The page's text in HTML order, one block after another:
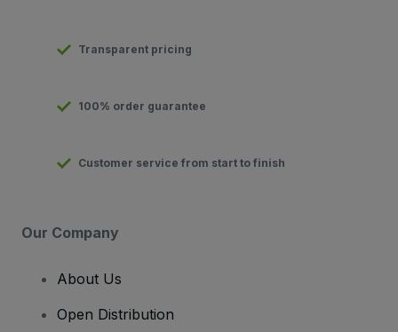
Transparent pricing
100% order guarantee
Customer service from start to finish
Our Company
About Us
Open Distribution